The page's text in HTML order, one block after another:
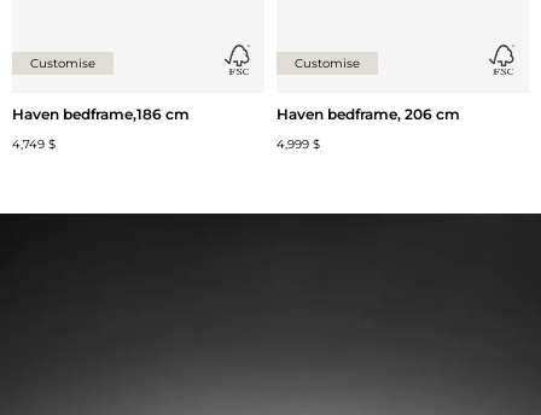
Customise
Haven bedframe,186 cm
4,749 $
Customise
Haven bedframe, 206 cm
4,999 $